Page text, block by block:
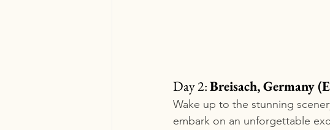
Day 2: Breisach, Germany
Wake up to the stunning
embark on an unforgettable